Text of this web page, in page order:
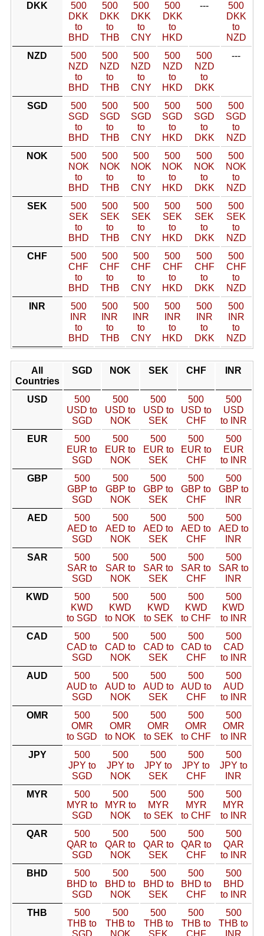
DKK
500
DKK
to
BHD
500
DKK
to
THB
500
DKK
to
CNY
500
DKK
to
HKD
---
500
DKK
to
NZD
NZD
500
NZD
to
BHD
500
NZD
to
THB
500
NZD
to
CNY
500
NZD
to
HKD
500
NZD
to
DKK
---
SGD
500
SGD
to
BHD
500
SGD
to
THB
500
SGD
to
CNY
500
SGD
to
HKD
500
SGD
to
DKK
500
SGD
to
NZD
NOK
500
NOK
to
BHD
500
NOK
to
THB
500
NOK
to
CNY
500
NOK
to
HKD
500
NOK
to
DKK
500
NOK
to
NZD
SEK
500
SEK
to
BHD
500
SEK
to
THB
500
SEK
to
CNY
500
SEK
to
HKD
500
SEK
to
DKK
500
SEK
to
NZD
CHF
500
CHF
to
BHD
500
CHF
to
THB
500
CHF
to
CNY
500
CHF
to
HKD
500
CHF
to
DKK
500
CHF
to
NZD
INR
500
INR
to
BHD
500
INR
to
THB
500
INR
to
CNY
500
INR
to
HKD
500
INR
to
DKK
500
INR
to
NZD
All
Countries
SGD NOK SEK CHF INR
USD
500
USD to
SGD
500
USD to
NOK
500
USD to
SEK
500
USD to
CHF
500
USD
to INR
EUR
500
EUR to
SGD
500
EUR to
NOK
500
EUR to
SEK
500
EUR to
CHF
500
EUR
to INR
GBP
500
GBP to
SGD
500
GBP to
NOK
500
GBP to
SEK
500
GBP to
CHF
500
GBP to
INR
AED
500
AED to
SGD
500
AED to
NOK
500
AED to
SEK
500
AED to
CHF
500
AED to
INR
SAR
500
SAR to
SGD
500
SAR to
NOK
500
SAR to
SEK
500
SAR to
CHF
500
SAR to
INR
KWD
500
KWD
to SGD
500
KWD
to NOK
500
KWD
to SEK
500
KWD
to CHF
500
KWD
to INR
CAD
500
CAD to
SGD
500
CAD to
NOK
500
CAD to
SEK
500
CAD to
CHF
500
CAD
to INR
AUD
500
AUD to
SGD
500
AUD to
NOK
500
AUD to
SEK
500
AUD to
CHF
500
AUD
to INR
OMR
500
OMR
to SGD
500
OMR
to NOK
500
OMR
to SEK
500
OMR
to CHF
500
OMR
to INR
JPY
500
JPY to
SGD
500
JPY to
NOK
500
JPY to
SEK
500
JPY to
CHF
500
JPY to
INR
MYR
500
MYR to
SGD
500
MYR to
NOK
500
MYR
to SEK
500
MYR
to CHF
500
MYR
to INR
QAR
500
QAR to
SGD
500
QAR to
NOK
500
QAR to
SEK
500
QAR to
CHF
500
QAR
to INR
BHD
500
BHD to
SGD
500
BHD to
NOK
500
BHD to
SEK
500
BHD to
CHF
500
BHD
to INR
THB
500
THB to
SGD
500
THB to
NOK
500
THB to
SEK
500
THB to
CHF
500
THB to
INR